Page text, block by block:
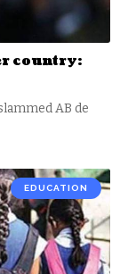
country:
AB de
EDUCATION